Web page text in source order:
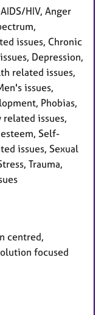
HIV, Anger
issues, Chronic
Depression,
related issues,
issues,
Phobias,
related issues,
Self-
issues, Sexual
Trauma,
centred,
focused